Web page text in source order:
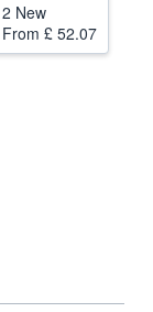
2 New
From £ 52.07